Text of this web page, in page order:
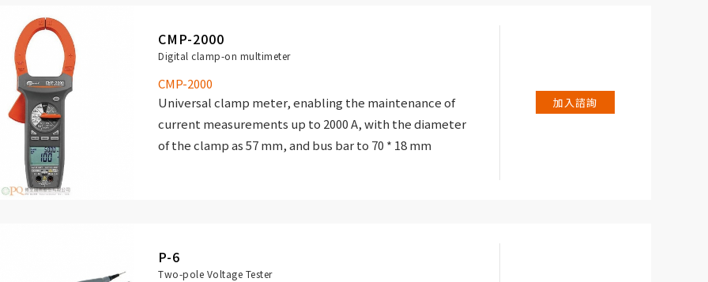
V.
Resistance measurement and continuity test:
continuity test with acoustic signalling
(beeper) for resistance below 40.
Temperature measurement (Fahrenheit and Celsius
CMP-2000
Digital clamp-on multimeter
CMP-2000
Universal clamp meter, enabling the maintenance of
current measurements up to 2000 A, with the diameter
of the clamp as 57 mm, and bus bar to 70 * 18 mm
加入諮詢
P-6
Two-pole Voltage Tester